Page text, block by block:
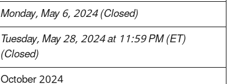
Monday, May 6, 2024 (Closed)
Tuesday, May 28, 2024 at 11:59 PM (ET)
(Closed)
October 2024